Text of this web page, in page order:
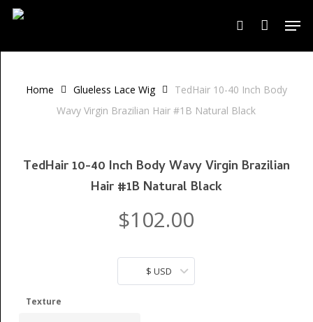
Skip
searchClose
Home Glueless Lace Wig
TedHair 10-40 Inch Body
Wavy Virgin Brazilian Hair #1B Natural Black
TedHair 10-40 Inch Body Wavy Virgin Brazilian
Hair #1B Natural Black
$102.00
$ USD
Texture